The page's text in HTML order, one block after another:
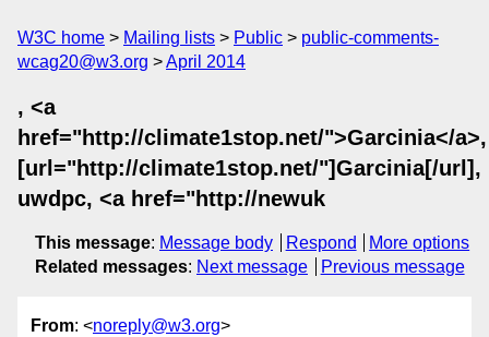
W3C home Mailing lists Public
public-comments-
wcag20@w3.org
April 2014
, <a
href="http://climate1stop.net/">Garcinia</a>,
[url="http://climate1stop.net/"]Garcinia[/url],
uwdpc, <a href="http://newuk
This message: Message body Respond
More options
Related messages: Next message Previous message
From: <noreply@w3.org>